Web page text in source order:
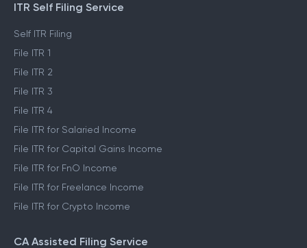
ITR Self Filing Service
Self ITR Filing
File ITR 1
File ITR 2
File ITR 3
File ITR 4
File ITR for Salaried Income
File ITR for Capital Gains Income
File ITR for FnO Income
File ITR for Freelance Income
File ITR for Crypto Income
CA Assisted Filing Service